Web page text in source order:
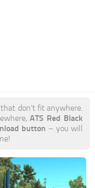
don’t fit anywhere.
ATS Red Black
button – you will